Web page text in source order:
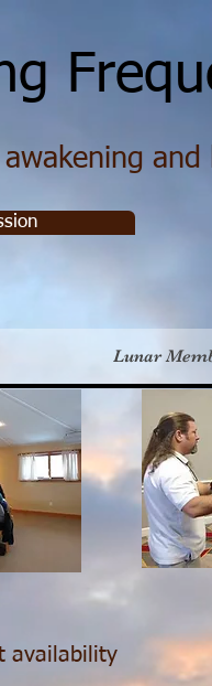
and
Lunar
availability